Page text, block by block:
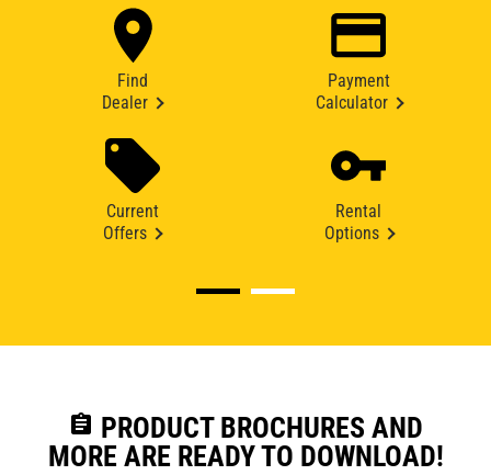
Find
Dealer
Payment
Calculator
Current
Offers
Rental
Options
assignment PRODUCT BROCHURES AND
MORE ARE READY TO DOWNLOAD!